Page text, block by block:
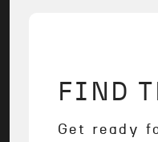
FIND
Get ready